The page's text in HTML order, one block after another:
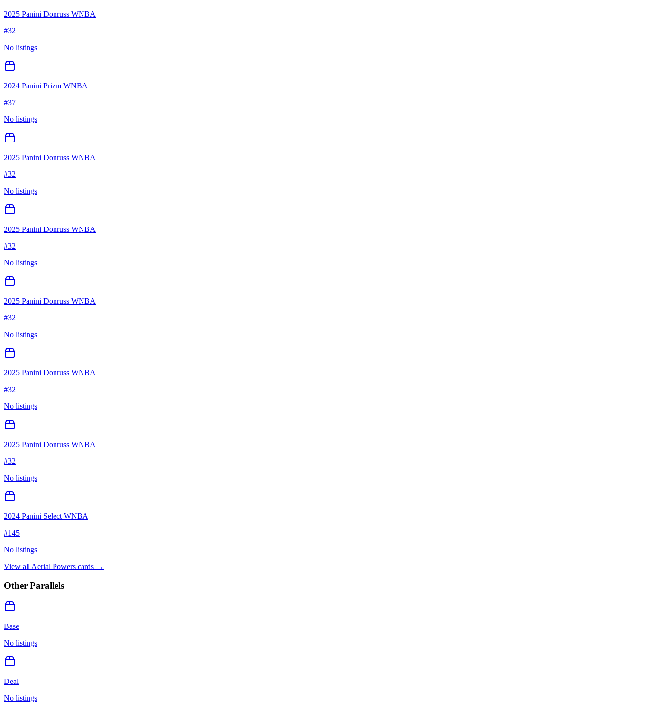
2025 Panini Donruss WNBA
#32
No listings
2024 Panini Prizm WNBA
#37
No listings
2025 Panini Donruss WNBA
#32
No listings
2025 Panini Donruss WNBA
#32
No listings
2025 Panini Donruss WNBA
#32
No listings
2025 Panini Donruss WNBA
#32
No listings
2025 Panini Donruss WNBA
#32
No listings
2024 Panini Select WNBA
#145
No listings
View all Aerial Powers cards →
Other Parallels
Base
No listings
Deal
No listings